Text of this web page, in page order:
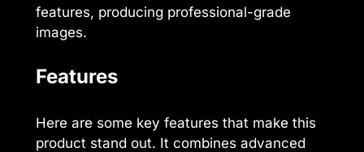
features, producing professional-grade
images.
Features
Here are some key features that make this
product stand out. It combines advanced